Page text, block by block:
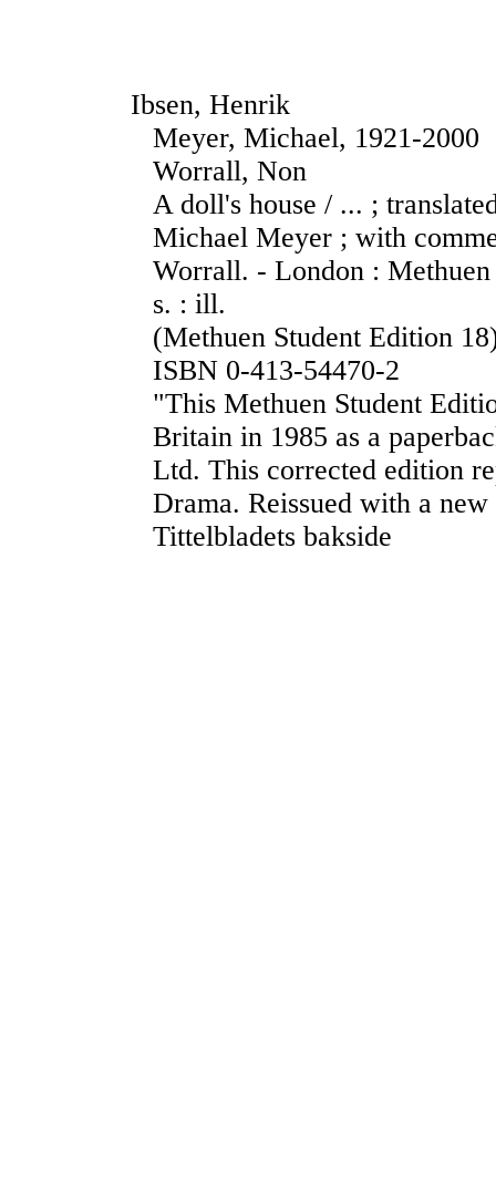
Ibsen, Henrik
Meyer, Michael, 1921-2000
Worrall, Non
A doll's house / ... ;
Michael Meyer ; with
Worrall. - London :
s. : ill.
(Methuen Student Edition
ISBN 0-413-54470-2
"This Methuen Student
Britain in 1985 as a
Ltd. This corrected edition
Drama. Reissued with a
Tittelbladets bakside